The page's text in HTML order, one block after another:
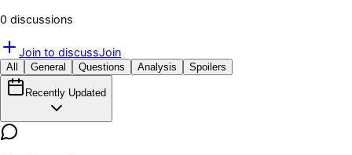
0 discussions
Join to discussJoin
All General Questions Analysis Spoilers
Recently Updated